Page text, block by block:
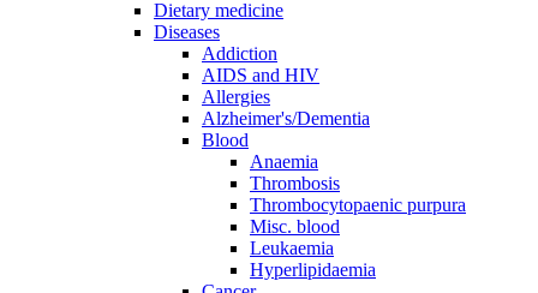
Dietary medicine
Diseases
Addiction
AIDS and HIV
Allergies
Alzheimer's/Dementia
Blood
Anaemia
Thrombosis
Thrombocytopaenic purpura
Misc. blood
Leukaemia
Hyperlipidaemia